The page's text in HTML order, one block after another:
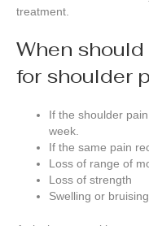
treatment.
When
for shoulder
If the shoulder
week.
If the same pain
Loss of range of
Loss of strength
Swelling or